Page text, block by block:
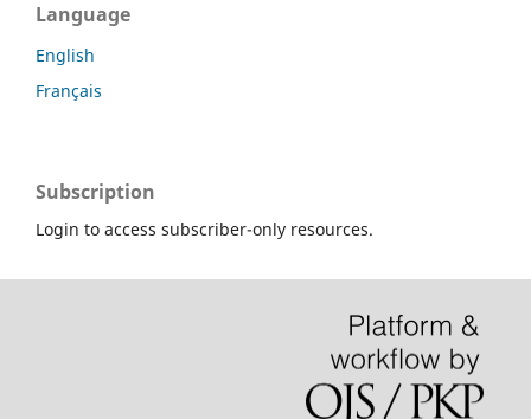
Language
English
Français
Subscription
Login to access subscriber-only resources.